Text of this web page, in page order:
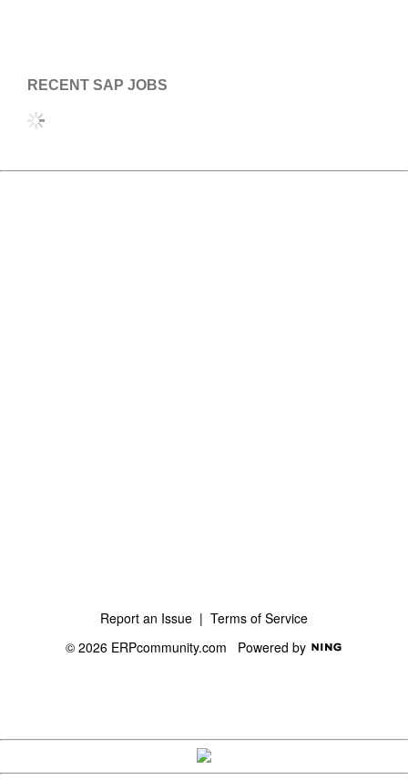
RECENT SAP JOBS
Report an Issue | Terms of Service
© 2026 ERPcommunity.com Powered by